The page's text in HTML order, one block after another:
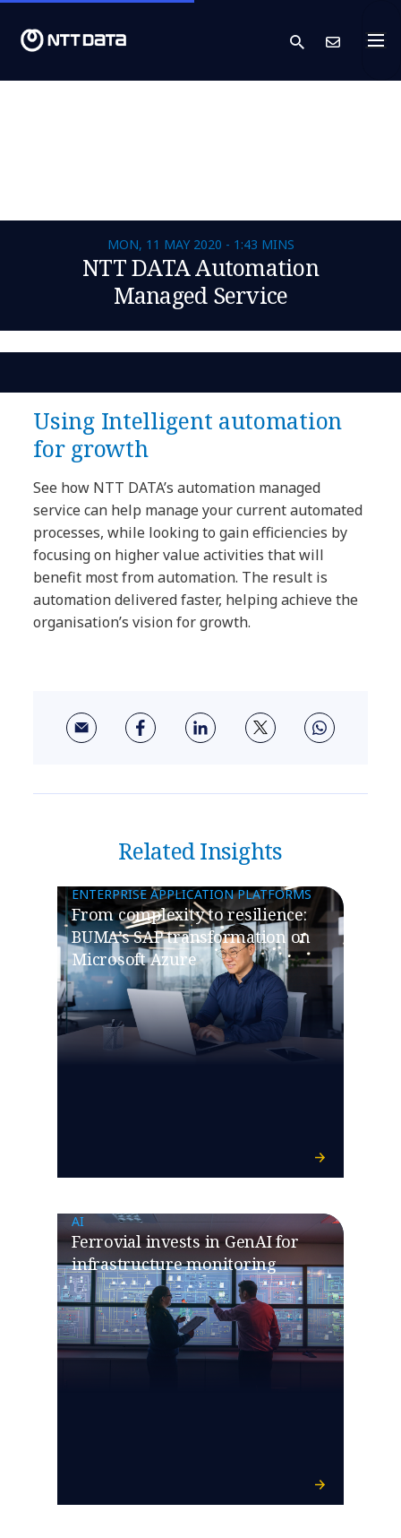
search
MON, 11 MAY 2020 - 1:43 MINS
NTT DATA Automation
Managed Service
Using Intelligent automation
for growth
See how NTT DATA’s automation managed
service can help manage your current automated
processes, while looking to gain efficiencies by
focusing on higher value activities that will
benefit most from automation. The result is
automation delivered faster, helping achieve the
organisation’s vision for growth.
Related Insights
ENTERPRISE APPLICATION PLATFORMS
From complexity to resilience:
BUMA’s SAP transformation on
Microsoft Azure
AI
Ferrovial invests in GenAI for
infrastructure monitoring